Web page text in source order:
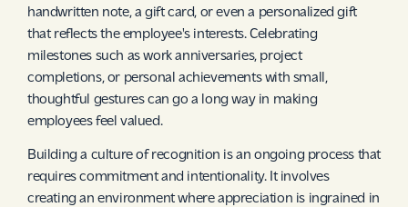
handwritten note, a gift card, or even a personalized gift
that reflects the employee's interests. Celebrating
milestones such as work anniversaries, project
completions, or personal achievements with small,
thoughtful gestures can go a long way in making
employees feel valued.
Building a culture of recognition is an ongoing process that
requires commitment and intentionality. It involves
creating an environment where appreciation is ingrained in